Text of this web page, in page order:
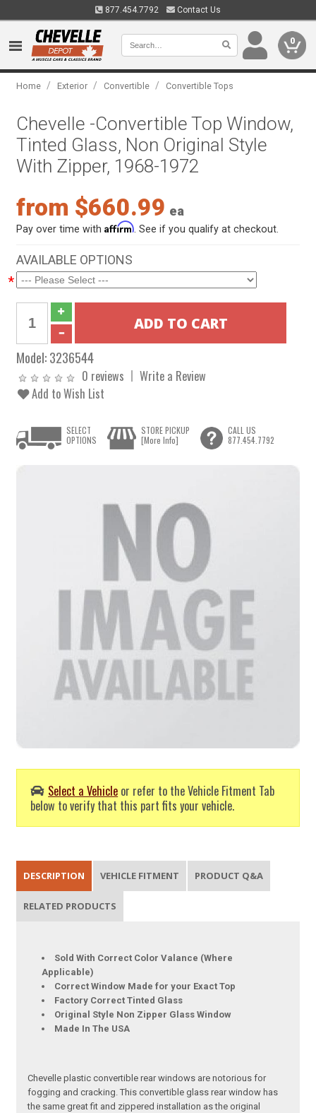
877.454.7792 Contact Us
0
Home / Exterior / Convertible / Convertible Tops
Chevelle -Convertible Top Window,
Tinted Glass, Non Original Style
With Zipper, 1968-1972
from $660.99 ea
Pay over time withAffirm . See if you qualify at checkout.
AVAILABLE OPTIONS
*
Model:3236544
0 reviews
Write a Review
Add to Wish List
Select a Vehicle or refer to the Vehicle Fitment Tab
below to verify that this part fits your vehicle.
SELECT
OPTIONS
STORE PICKUP
[More Info]
CALL US
877.454.7792
DESCRIPTION VEHICLE FITMENT PRODUCT Q&A
RELATED PRODUCTS
Sold With Correct Color Valance (Where
Applicable)
Correct Window Made for your Exact Top
Factory Correct Tinted Glass
Original Style Non Zipper Glass Window
Made In The USA
Chevelle plastic convertible rear windows are notorious for
fogging and cracking. This convertible glass rear window has
the same great fit and zippered installation as the original